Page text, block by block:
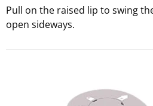
Pull on the raised lip to swing
open sideways.